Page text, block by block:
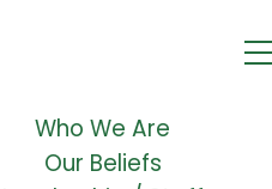
Who We Are
Our Beliefs